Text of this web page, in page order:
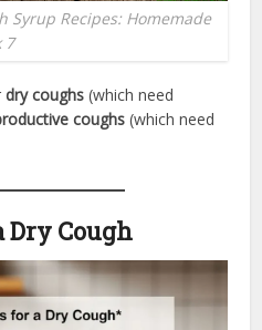
Syrup Recipes: Homemade
7
dry coughs (which need
coughs (which need
Dry Cough